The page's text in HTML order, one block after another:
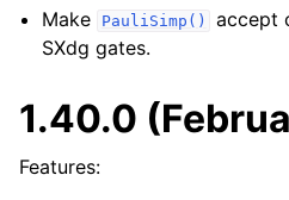
Make
PauliSimp()
accept
SXdg gates.
1.40.0
Features: